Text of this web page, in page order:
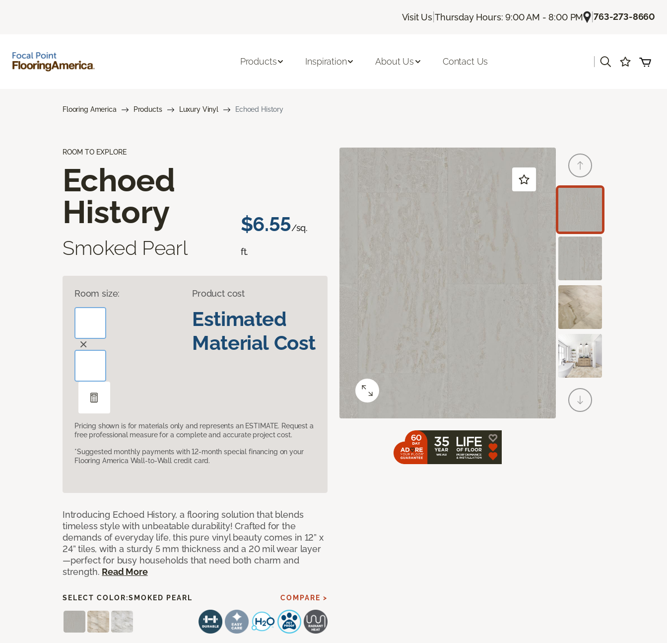
Visit Us |Thursday Hours: 9:00 AM - 8:00 PM |763-273-8660
Products Inspiration About Us Contact Us
Flooring America Products Luxury Vinyl Echoed History
ROOM TO EXPLORE
Echoed
History
Smoked Pearl
$6.55/sq.
ft.
Room size: Product cost
Estimated
Material Cost
Pricing shown is for materials only and represents an ESTIMATE. Request a
free professional measure for a complete and accurate project cost.
*Suggested monthly payments with 12-month special financing on your
Flooring America Wall-to-Wall credit card.
Introducing Echoed History, a flooring solution that blends
timeless style with unbeatable durability! Crafted for the
demands of everyday life, this pure vinyl beauty comes in 12” x
24” tiles, with a sturdy 5 mm thickness and a 20 mil wear layer
—perfect for busy households that need both charm and
strength. Read More
SELECT COLOR:SMOKED PEARL COMPARE >